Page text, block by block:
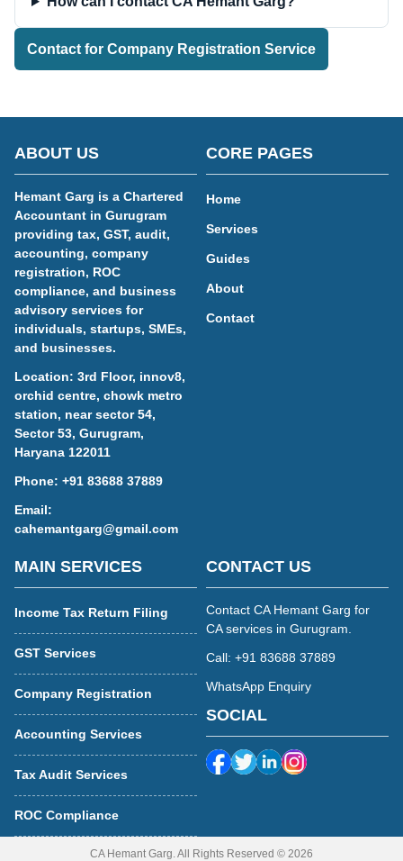
Contact for Company Registration Service
ABOUT US
Hemant Garg is a Chartered
Accountant in Gurugram
providing tax, GST, audit,
accounting, company
registration, ROC
compliance, and business
advisory services for
individuals, startups, SMEs,
and businesses.
Location: 3rd Floor, innov8,
orchid centre, chowk metro
station, near sector 54,
Sector 53, Gurugram,
Haryana 122011
Phone: +91 83688 37889
Email:
cahemantgarg@gmail.com
CORE PAGES
Home
Services
Guides
About
Contact
MAIN SERVICES
Income Tax Return Filing
GST Services
Company Registration
Accounting Services
Tax Audit Services
ROC Compliance
CONTACT US
Contact CA Hemant Garg for
CA services in Gurugram.
Call: +91 83688 37889
WhatsApp Enquiry
SOCIAL
CA Hemant Garg. All Rights Reserved © 2026